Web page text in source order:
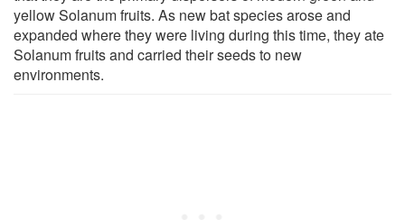
yellow Solanum fruits. As new bat species arose and
expanded where they were living during this time, they ate
Solanum fruits and carried their seeds to new
environments.